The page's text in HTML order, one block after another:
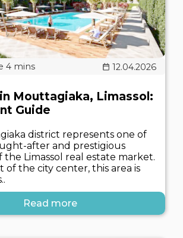
12.04.2026
Mouttagiaka, Limassol:
Guide
district represents one of
after and prestigious
the Limassol real estate market.
of the city center, this area is
Read more